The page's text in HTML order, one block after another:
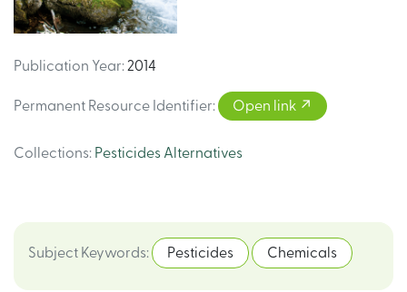
Publication Year: 2014
Permanent Resource Identifier: Open link
Collections: Pesticides Alternatives
Subject Keywords: Pesticides Chemicals